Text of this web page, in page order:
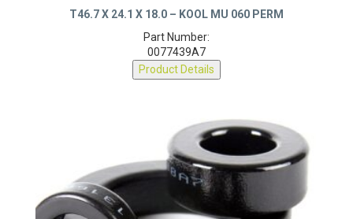
T46.7 X 24.1 X 18.0 – KOOL MU 060 PERM
Part Number:
0077439A7
Product Details